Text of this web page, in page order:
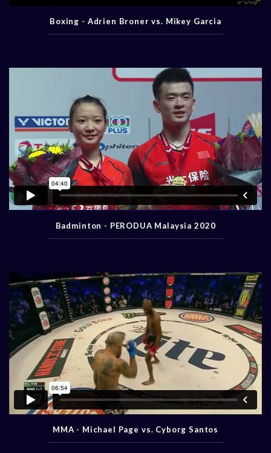
Boxing - Adrien Broner vs. Mikey Garcia
Badminton - PERODUA Malaysia 2020
MMA - Michael Page vs. Cyborg Santos